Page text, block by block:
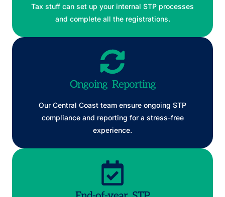
Tax stuff can set up your internal STP processes
and complete all the registrations.
Ongoing Reporting
Our Central Coast team ensure ongoing STP
compliance and reporting for a stress-free
experience.